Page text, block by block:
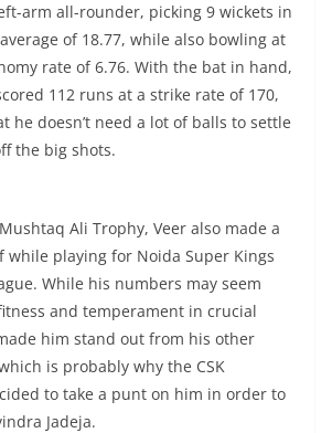
arm all-rounder, picking 9 wickets in
of 18.77, while also bowling at
rate of 6.76. With the bat in hand,
112 runs at a strike rate of 170,
he doesn’t need a lot of balls to settle
the big shots.
Ali Trophy, Veer also made a
while playing for Noida Super Kings
While his numbers may seem
and temperament in crucial
him stand out from his other
is probably why the CSK
to take a punt on him in order to
Jadeja.